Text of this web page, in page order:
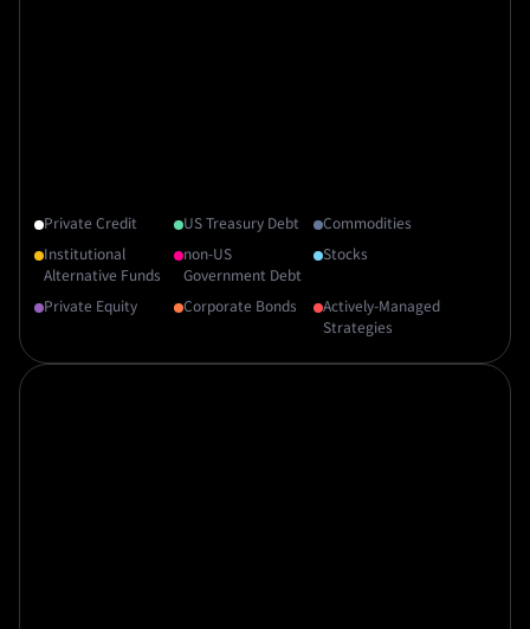
Private Credit US Treasury Debt
Commodities
Institutional
Alternative Funds
non-US
Government Debt
Stocks
Private Equity Corporate Bonds
Actively-Managed
Strategies